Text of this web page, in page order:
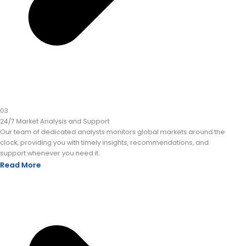
03
24/7 Market Analysis and Support
Our team of dedicated analysts monitors global markets around the
clock, providing you with timely insights, recommendations, and
support whenever you need it.
Read More